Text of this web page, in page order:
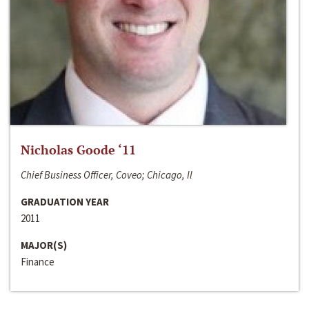
Nicholas Goode ‘11
Chief Business Officer, Coveo; Chicago, Il
GRADUATION YEAR
2011
MAJOR(S)
Finance